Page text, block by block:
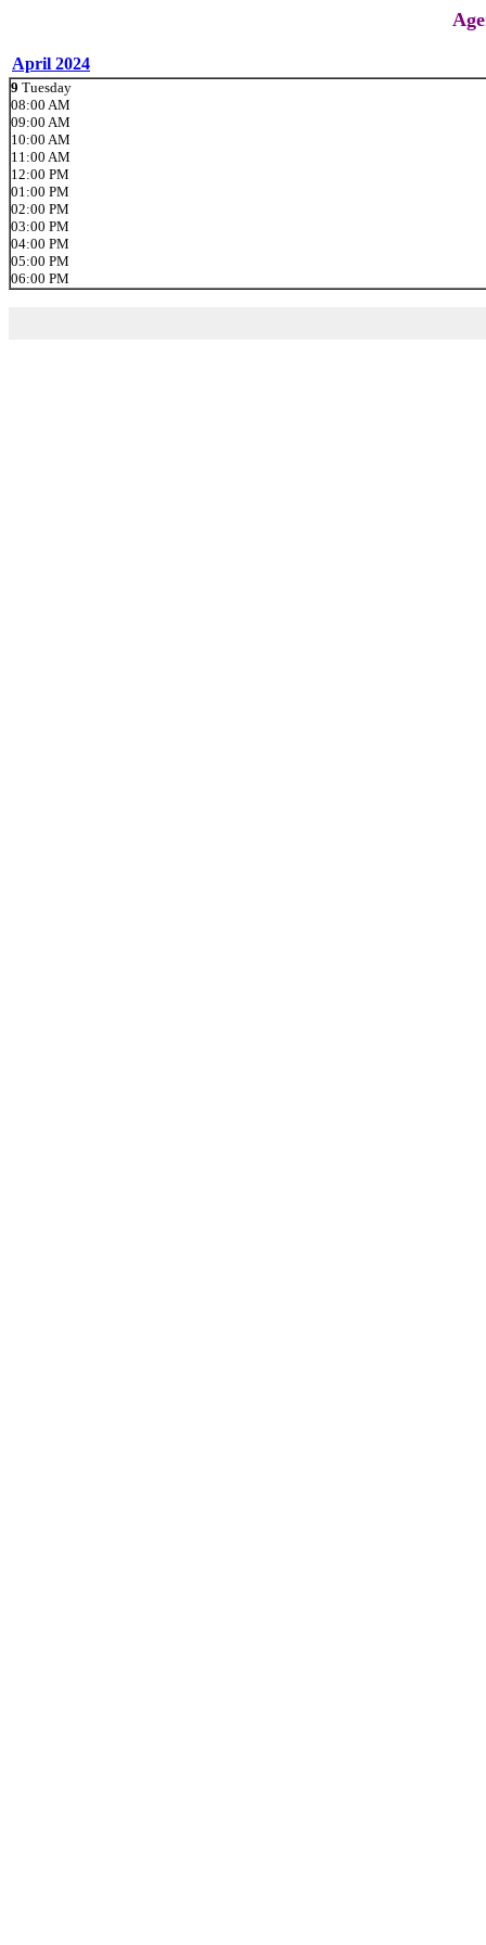
April 2024
9 Tuesday
08:00 AM
09:00 AM
10:00 AM
11:00 AM
12:00 PM
01:00 PM
02:00 PM
03:00 PM
04:00 PM
05:00 PM
06:00 PM